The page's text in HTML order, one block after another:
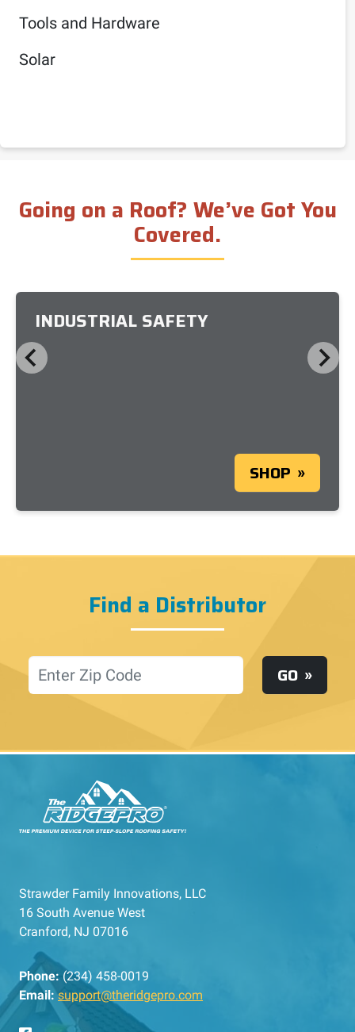
Tools and Hardware
Solar
Going on a Roof? We’ve Got You
Covered.
INDUSTRIAL SAFETY
SHOP
Find a Distributor
Location GO
Strawder Family Innovations, LLC
16 South Avenue West
Cranford, NJ 07016
Phone: (234) 458-0019
Email: support@theridgepro.com